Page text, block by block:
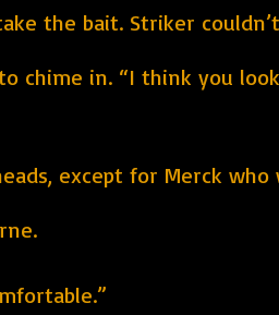
the bait. Striker
chime in. “I think you
except for Merck